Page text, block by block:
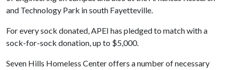
and Technology Park in south Fayetteville.
For every sock donated, APEI has pledged to match with a
sock-for-sock donation, up to $5,000.
Seven Hills Homeless Center offers a number of necessary